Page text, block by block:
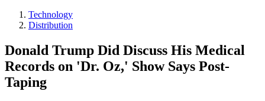
Technology
Distribution
Donald Trump Did Discuss His Medical
Records on 'Dr. Oz,' Show Says Post-
Taping